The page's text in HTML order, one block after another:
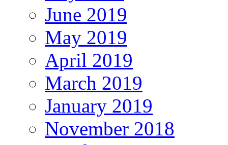
June 2019
May 2019
April 2019
March 2019
January 2019
November 2018